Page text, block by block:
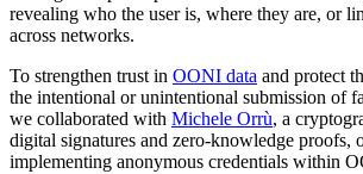
revealing who the user is, where they are, or
across networks.
To strengthen trust in OONI data and protect
the intentional or unintentional submission of
we collaborated with Michele Orrù, a
digital signatures and zero-knowledge proofs,
implementing anonymous credentials within